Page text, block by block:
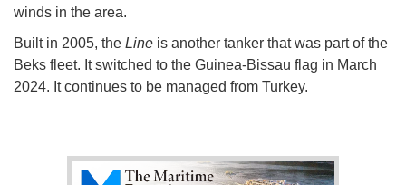
winds in the area.
Built in 2005, the Line is another tanker that was part of the
Beks fleet. It switched to the Guinea-Bissau flag in March
2024. It continues to be managed from Turkey.